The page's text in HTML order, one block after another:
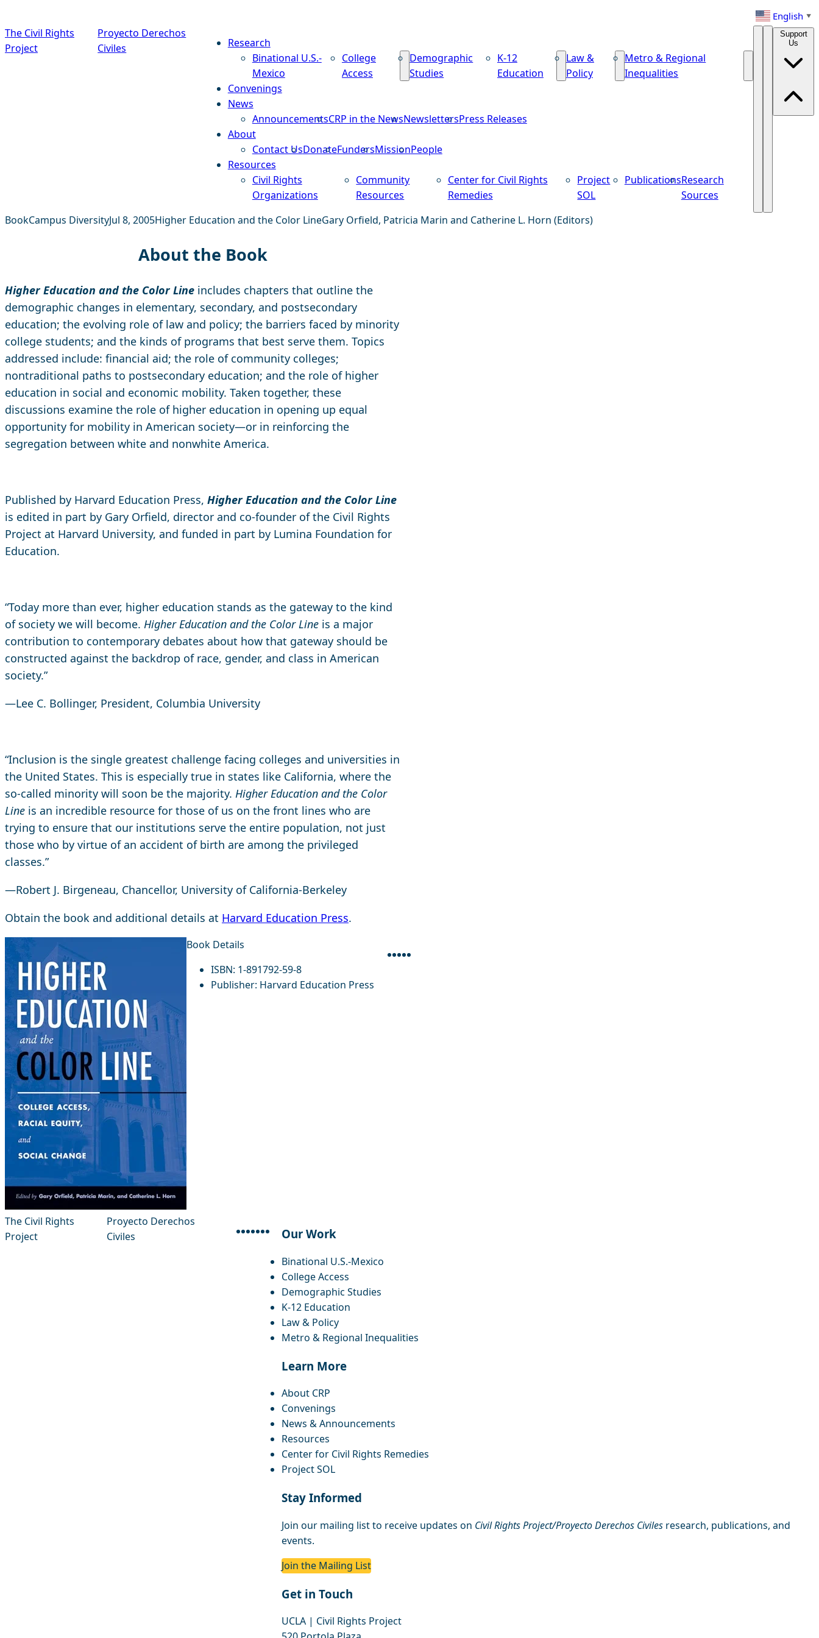
English ▼
The Civil Rights
Project
Proyecto Derechos
Civiles
Research
Binational U.S.-
Mexico
College
Access
Demographic
Studies
K-12
Education
Law &
Policy
Metro & Regional
Inequalities
Convenings
News
AnnouncementsCRP in the NewsNewslettersPress Releases
About
Contact UsDonateFundersMissionPeople
Resources
Civil Rights
Organizations
Community
Resources
Center for Civil Rights
Remedies
Project
SOL
PublicationsResearch
Sources
Support
Us
BookCampus DiversityJul 8, 2005Higher Education and the Color LineGary Orfield, Patricia Marin and Catherine L. Horn (Editors)
About the Book
Higher Education and the Color Line includes chapters that outline the
demographic changes in elementary, secondary, and postsecondary
education; the evolving role of law and policy; the barriers faced by minority
college students; and the kinds of programs that best serve them. Topics
addressed include: financial aid; the role of community colleges;
nontraditional paths to postsecondary education; and the role of higher
education in social and economic mobility. Taken together, these
discussions examine the role of higher education in opening up equal
opportunity for mobility in American society—or in reinforcing the
segregation between white and nonwhite America.
Published by Harvard Education Press, Higher Education and the Color Line
is edited in part by Gary Orfield, director and co-founder of the Civil Rights
Project at Harvard University, and funded in part by Lumina Foundation for
Education.
“Today more than ever, higher education stands as the gateway to the kind
of society we will become. Higher Education and the Color Line is a major
contribution to contemporary debates about how that gateway should be
constructed against the backdrop of race, gender, and class in American
society.”
—Lee C. Bollinger, President, Columbia University
“Inclusion is the single greatest challenge facing colleges and universities in
the United States. This is especially true in states like California, where the
so-called minority will soon be the majority. Higher Education and the Color
Line is an incredible resource for those of us on the front lines who are
trying to ensure that our institutions serve the entire population, not just
those who by virtue of an accident of birth are among the privileged
classes.”
—Robert J. Birgeneau, Chancellor, University of California-Berkeley
Obtain the book and additional details at Harvard Education Press.
Book Details
ISBN: 1-891792-59-8
Publisher: Harvard Education Press
The Civil Rights
Project
Proyecto Derechos
Civiles
facebook
instagram
threads
x-twitter
linkedin
youtube
bluesky
Our Work
Binational U.S.-Mexico
College Access
Demographic Studies
K-12 Education
Law & Policy
Metro & Regional Inequalities
Learn More
About CRP
Convenings
News & Announcements
Resources
Center for Civil Rights Remedies
Project SOL
Stay Informed
Join our mailing list to receive updates on Civil Rights Project/Proyecto Derechos Civiles research, publications, and
events.
Join the Mailing List
Get in Touch
UCLA | Civil Rights Project